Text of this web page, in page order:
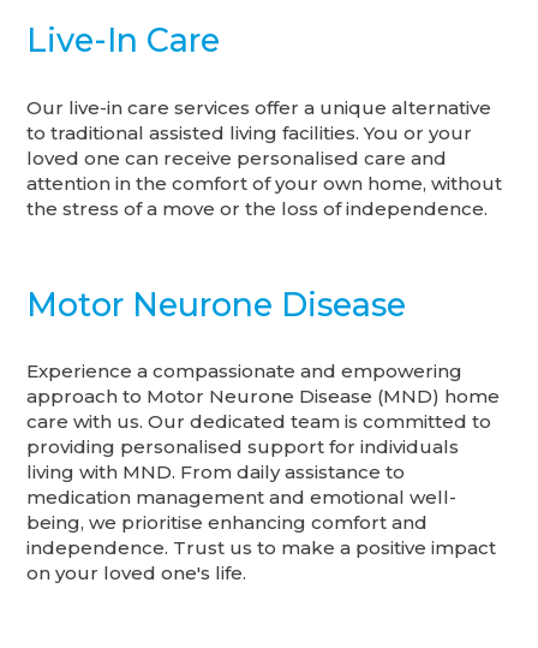
Live-In Care
Our live-in care services offer a unique alternative
to traditional assisted living facilities. You or your
loved one can receive personalised care and
attention in the comfort of your own home, without
the stress of a move or the loss of independence.
Motor Neurone Disease
Experience a compassionate and empowering
approach to Motor Neurone Disease (MND) home
care with us. Our dedicated team is committed to
providing personalised support for individuals
living with MND. From daily assistance to
medication management and emotional well-
being, we prioritise enhancing comfort and
independence. Trust us to make a positive impact
on your loved one's life.